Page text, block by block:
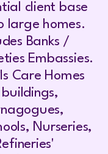
client base
large homes.
Banks /
Embassies.
Care Homes
Nurseries,